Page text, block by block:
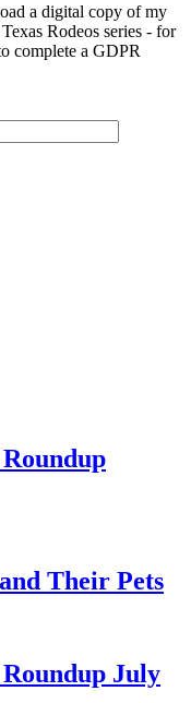
a digital copy of my
Rodeos series - for
complete a GDPR
Their Pets
Roundup July